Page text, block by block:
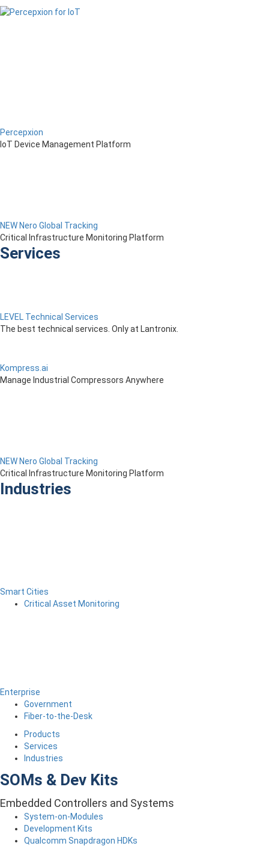
Percepxion
IoT Device Management Platform
NEW Nero Global Tracking
Critical Infrastructure Monitoring Platform
Services
LEVEL Technical Services
The best technical services. Only at Lantronix.
Kompress.ai
Manage Industrial Compressors Anywhere
NEW Nero Global Tracking
Critical Infrastructure Monitoring Platform
Industries
Smart Cities
Critical Asset Monitoring
Enterprise
Government
Fiber-to-the-Desk
Products
Services
Industries
SOMs & Dev Kits
Embedded Controllers and Systems
System-on-Modules
Development Kits
Qualcomm Snapdragon HDKs